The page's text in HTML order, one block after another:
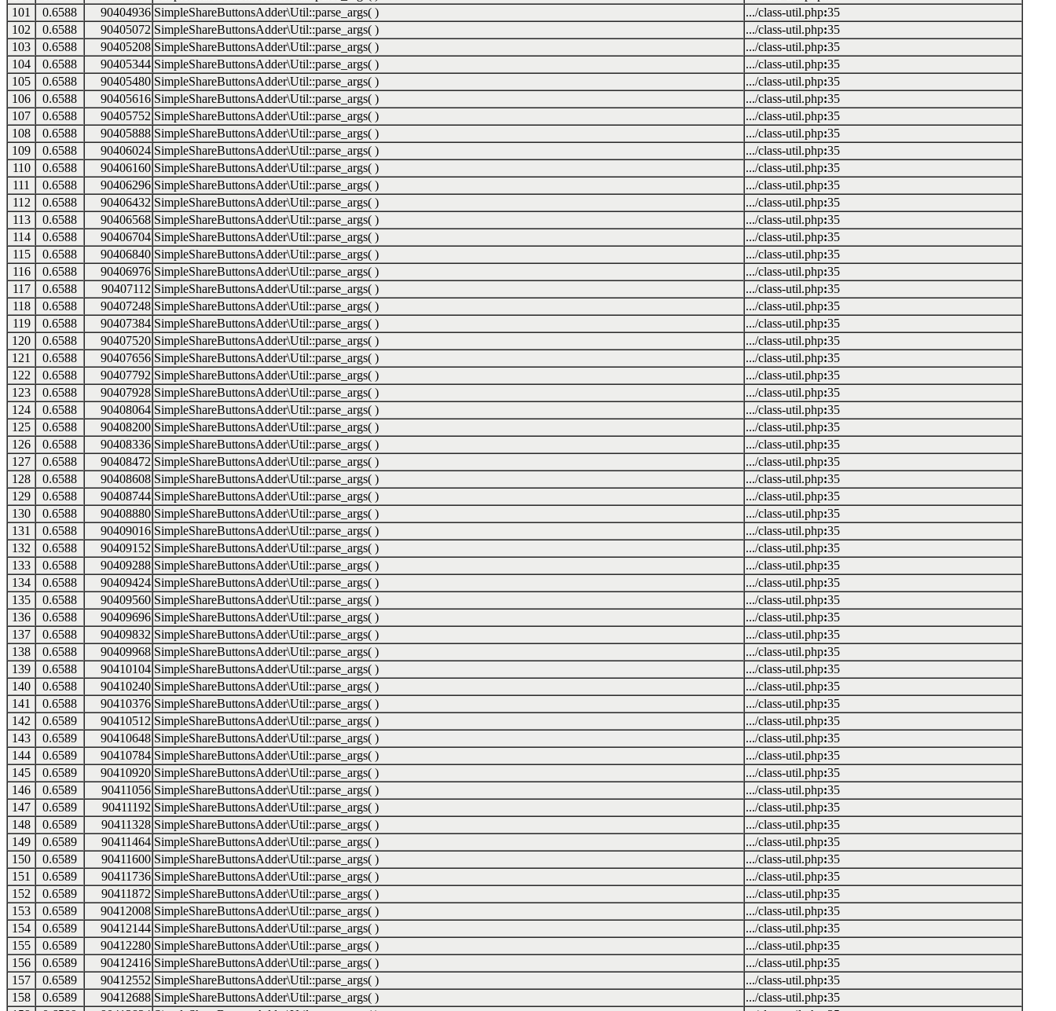
101
0.6588 90404936 SimpleShareButtonsAdder\Util::parse_args( ) .../class-util.php:35
102
0.6588 90405072 SimpleShareButtonsAdder\Util::parse_args( ) .../class-util.php:35
103
0.6588 90405208 SimpleShareButtonsAdder\Util::parse_args( ) .../class-util.php:35
104
0.6588 90405344 SimpleShareButtonsAdder\Util::parse_args( ) .../class-util.php:35
105
0.6588 90405480 SimpleShareButtonsAdder\Util::parse_args( ) .../class-util.php:35
106
0.6588 90405616 SimpleShareButtonsAdder\Util::parse_args( ) .../class-util.php:35
107
0.6588 90405752 SimpleShareButtonsAdder\Util::parse_args( ) .../class-util.php:35
108
0.6588 90405888 SimpleShareButtonsAdder\Util::parse_args( ) .../class-util.php:35
109
0.6588 90406024 SimpleShareButtonsAdder\Util::parse_args( ) .../class-util.php:35
110
0.6588 90406160 SimpleShareButtonsAdder\Util::parse_args( ) .../class-util.php:35
111
0.6588 90406296 SimpleShareButtonsAdder\Util::parse_args( ) .../class-util.php:35
112
0.6588 90406432 SimpleShareButtonsAdder\Util::parse_args( ) .../class-util.php:35
113
0.6588 90406568 SimpleShareButtonsAdder\Util::parse_args( ) .../class-util.php:35
114
0.6588 90406704 SimpleShareButtonsAdder\Util::parse_args( ) .../class-util.php:35
115
0.6588 90406840 SimpleShareButtonsAdder\Util::parse_args( ) .../class-util.php:35
116
0.6588 90406976 SimpleShareButtonsAdder\Util::parse_args( ) .../class-util.php:35
117
0.6588 90407112 SimpleShareButtonsAdder\Util::parse_args( ) .../class-util.php:35
118
0.6588 90407248 SimpleShareButtonsAdder\Util::parse_args( ) .../class-util.php:35
119
0.6588 90407384 SimpleShareButtonsAdder\Util::parse_args( ) .../class-util.php:35
120
0.6588 90407520 SimpleShareButtonsAdder\Util::parse_args( ) .../class-util.php:35
121
0.6588 90407656 SimpleShareButtonsAdder\Util::parse_args( ) .../class-util.php:35
122
0.6588 90407792 SimpleShareButtonsAdder\Util::parse_args( ) .../class-util.php:35
123
0.6588 90407928 SimpleShareButtonsAdder\Util::parse_args( ) .../class-util.php:35
124
0.6588 90408064 SimpleShareButtonsAdder\Util::parse_args( ) .../class-util.php:35
125
0.6588 90408200 SimpleShareButtonsAdder\Util::parse_args( ) .../class-util.php:35
126
0.6588 90408336 SimpleShareButtonsAdder\Util::parse_args( ) .../class-util.php:35
127
0.6588 90408472 SimpleShareButtonsAdder\Util::parse_args( ) .../class-util.php:35
128
0.6588 90408608 SimpleShareButtonsAdder\Util::parse_args( ) .../class-util.php:35
129
0.6588 90408744 SimpleShareButtonsAdder\Util::parse_args( ) .../class-util.php:35
130
0.6588 90408880 SimpleShareButtonsAdder\Util::parse_args( ) .../class-util.php:35
131
0.6588 90409016 SimpleShareButtonsAdder\Util::parse_args( ) .../class-util.php:35
132
0.6588 90409152 SimpleShareButtonsAdder\Util::parse_args( ) .../class-util.php:35
133
0.6588 90409288 SimpleShareButtonsAdder\Util::parse_args( ) .../class-util.php:35
134
0.6588 90409424 SimpleShareButtonsAdder\Util::parse_args( ) .../class-util.php:35
135
0.6588 90409560 SimpleShareButtonsAdder\Util::parse_args( ) .../class-util.php:35
136
0.6588 90409696 SimpleShareButtonsAdder\Util::parse_args( ) .../class-util.php:35
137
0.6588 90409832 SimpleShareButtonsAdder\Util::parse_args( ) .../class-util.php:35
138
0.6588 90409968 SimpleShareButtonsAdder\Util::parse_args( ) .../class-util.php:35
139
0.6588 90410104 SimpleShareButtonsAdder\Util::parse_args( ) .../class-util.php:35
140
0.6588 90410240 SimpleShareButtonsAdder\Util::parse_args( ) .../class-util.php:35
141
0.6588 90410376 SimpleShareButtonsAdder\Util::parse_args( ) .../class-util.php:35
142
0.6589 90410512 SimpleShareButtonsAdder\Util::parse_args( ) .../class-util.php:35
143
0.6589 90410648 SimpleShareButtonsAdder\Util::parse_args( ) .../class-util.php:35
144
0.6589 90410784 SimpleShareButtonsAdder\Util::parse_args( ) .../class-util.php:35
145
0.6589 90410920 SimpleShareButtonsAdder\Util::parse_args( ) .../class-util.php:35
146
0.6589 90411056 SimpleShareButtonsAdder\Util::parse_args( ) .../class-util.php:35
147
0.6589 90411192 SimpleShareButtonsAdder\Util::parse_args( ) .../class-util.php:35
148
0.6589 90411328 SimpleShareButtonsAdder\Util::parse_args( ) .../class-util.php:35
149
0.6589 90411464 SimpleShareButtonsAdder\Util::parse_args( ) .../class-util.php:35
150
0.6589 90411600 SimpleShareButtonsAdder\Util::parse_args( ) .../class-util.php:35
151
0.6589 90411736 SimpleShareButtonsAdder\Util::parse_args( ) .../class-util.php:35
152
0.6589 90411872 SimpleShareButtonsAdder\Util::parse_args( ) .../class-util.php:35
153
0.6589 90412008 SimpleShareButtonsAdder\Util::parse_args( ) .../class-util.php:35
154
0.6589 90412144 SimpleShareButtonsAdder\Util::parse_args( ) .../class-util.php:35
155
0.6589 90412280 SimpleShareButtonsAdder\Util::parse_args( ) .../class-util.php:35
156
0.6589 90412416 SimpleShareButtonsAdder\Util::parse_args( ) .../class-util.php:35
157
0.6589 90412552 SimpleShareButtonsAdder\Util::parse_args( ) .../class-util.php:35
158
0.6589 90412688 SimpleShareButtonsAdder\Util::parse_args( ) .../class-util.php:35